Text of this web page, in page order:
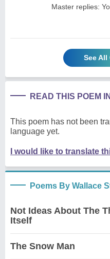
Master replies:
See All
READ THIS POEM
This poem has not been
language yet.
I would like to translate
Poems By Wallace
Not Ideas About The
Itself
The Snow Man